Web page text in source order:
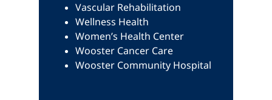
Vascular Rehabilitation
Wellness Health
Women’s Health Center
Wooster Cancer Care
Wooster Community Hospital